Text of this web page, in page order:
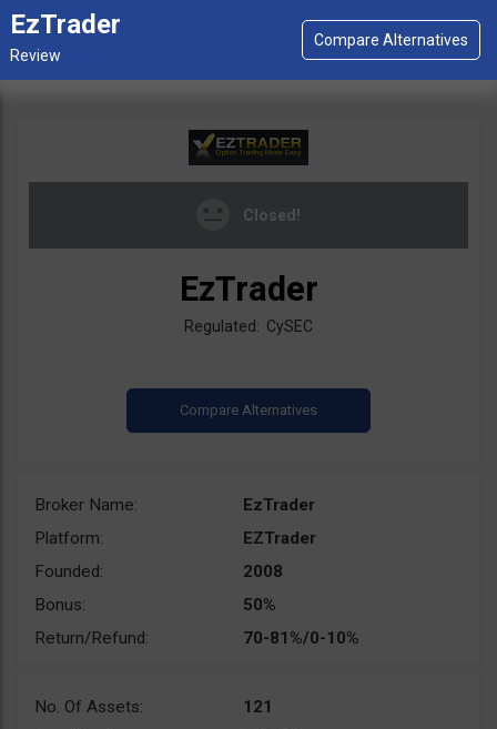
EzTrader
Closed!
EzTrader
Regulated: CySEC
Broker Name:
EzTrader
Platform:
EZTrader
Founded:
2008
Bonus:
50%
Return/Refund:
70-81%/0-10%
No. Of Assets:
121